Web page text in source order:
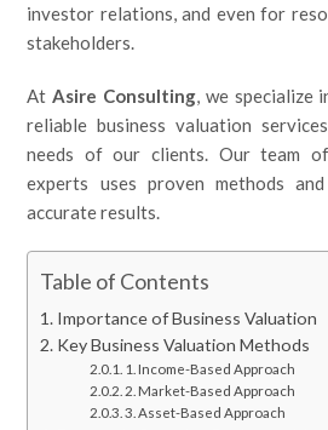
investor relations, and even for
stakeholders.
AtAsire Consulting, we specialize
reliable business valuation
needs of our clients. Our team of
experts uses proven methods
accurate results.
Table of Contents
Importance of Business Valuation
Key Business Valuation Methods
1. Income-Based Approach
2. Market-Based Approach
3. Asset-Based Approach